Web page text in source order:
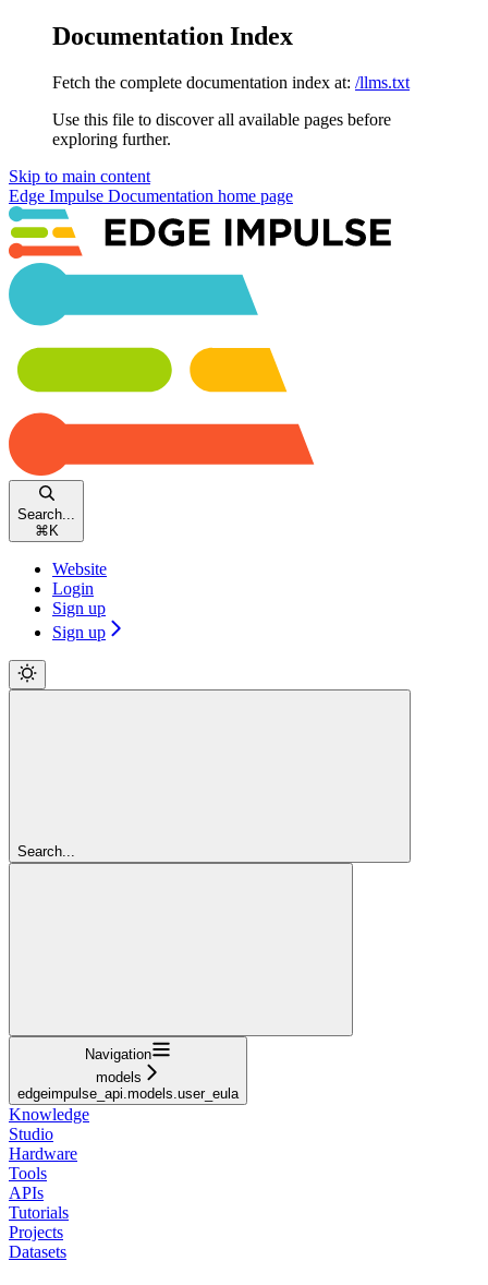
Documentation Index
Fetch the complete documentation index at: /llms.txt
Use this file to discover all available pages before
exploring further.
Skip to main content
Edge Impulse Documentation home page
Search...
⌘ K
Website
Login
Sign up
Sign up
Search...
Navigation
models
edgeimpulse_api.models.user_eula
Knowledge
Studio
Hardware
Tools
APIs
Tutorials
Projects
Datasets